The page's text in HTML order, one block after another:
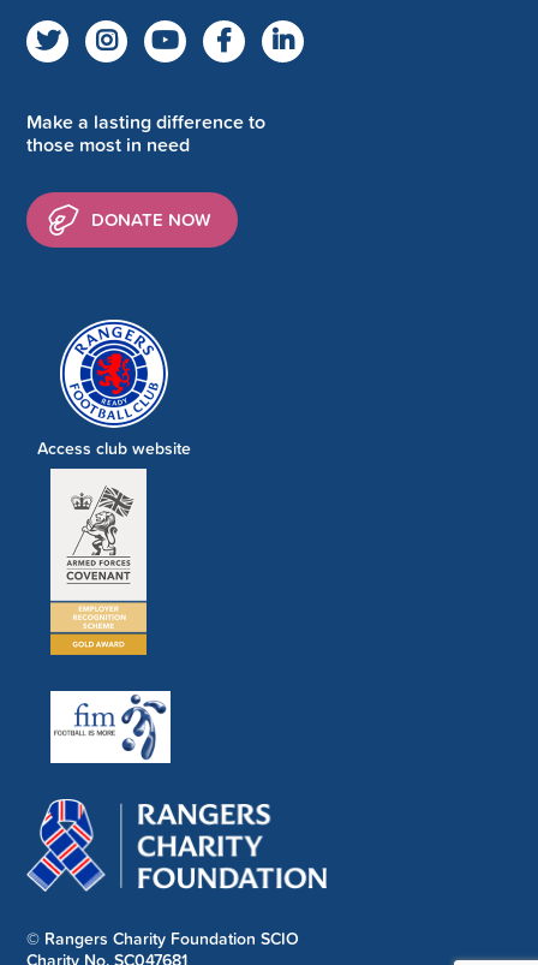
Make a lasting difference to
those most in need
DONATE NOW
© Rangers Charity Foundation SCIO
Charity No. SC047681
Access club website